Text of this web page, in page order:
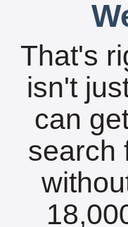
That's
isn't
can
search